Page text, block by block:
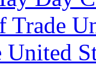
Trade
United